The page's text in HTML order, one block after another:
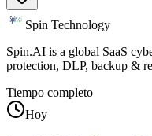
Spin Technology
Spin.AI is a global SaaS
protection, DLP, backup &
Tiempo completo
Hoy